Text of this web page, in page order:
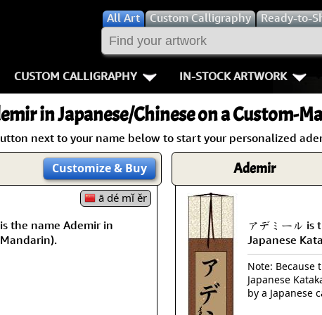
AllArt Custom Calligraphy Ready-to-
CUSTOM CALLIGRAPHY
Key Pages
Names in Chinese
Names in Japanese
Martial Arts
Proverbs
Aikido
Bushido /
Fall Down
Karate-do
No Mind /
IN-STOCK ARTWORK
People /
Warriors / Samurai
Buddhist Deities
Women / Geisha /
Women depicted in
Philosophers
People on Woodblock
in Japanese/Chinese on a Custom-
next to your name below to start your personalized
Customize& Buy
ā dé mǐ ěr
the name Ademir in
Ademir
アデミール is
Japanese
Note:
Japanese
by a Japanese